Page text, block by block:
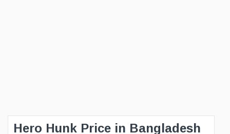
Hero Hunk Price in Bangladesh